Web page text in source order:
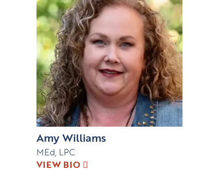
Amy Williams
MEd, LPC
VIEW BIO